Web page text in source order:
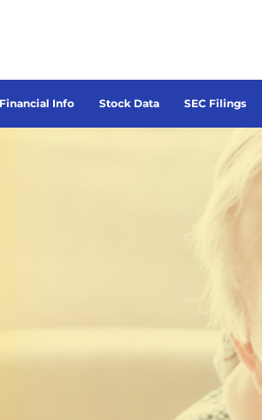
Financial Info Stock Data SEC Filings